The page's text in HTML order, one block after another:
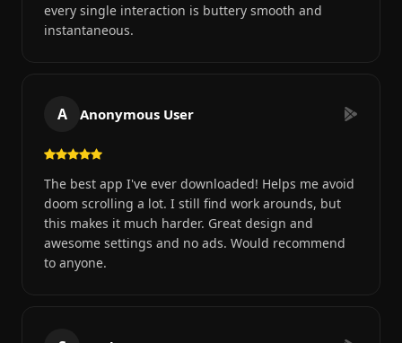
every single interaction is buttery smooth and
instantaneous.
A Anonymous User
The best app I've ever downloaded! Helps me avoid
doom scrolling a lot. I still find work arounds, but
this makes it much harder. Great design and
awesome settings and no ads. Would recommend
to anyone.